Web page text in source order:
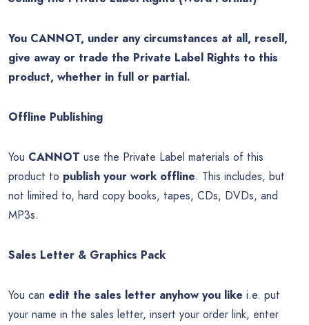
You CANNOT, under any circumstances at all, resell,
give away or trade the Private Label Rights to this
product, whether in full or partial.
Offline Publishing
You CANNOT use the Private Label materials of this
product to publish your work offline. This includes, but
not limited to, hard copy books, tapes, CDs, DVDs, and
MP3s.
Sales Letter & Graphics Pack
You can edit the sales letter anyhow you like i.e. put
your name in the sales letter, insert your order link, enter